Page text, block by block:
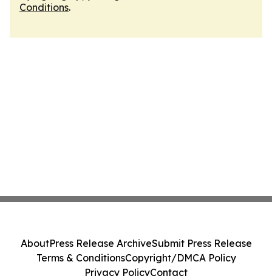
Conditions.
AboutPress Release ArchiveSubmit Press Release
Terms & ConditionsCopyright/DMCA Policy
Privacy PolicyContact